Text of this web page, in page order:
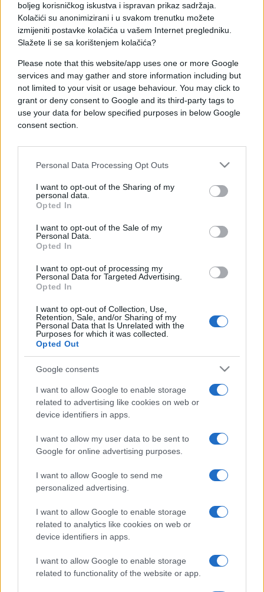
boljeg korisničkog iskustva i ispravan prikaz sadržaja.
Kolačići su anonimizirani i u svakom trenutku možete
izmijeniti postavke kolačića u vašem Internet pregledniku.
Slažete li se sa korištenjem kolačića?
Please note that this website/app uses one or more Google
services and may gather and store information including but
not limited to your visit or usage behaviour. You may click to
grant or deny consent to Google and its third-party tags to
use your data for below specified purposes in below Google
consent section.
Personal Data Processing Opt Outs
I want to opt-out of the Sharing of my
personal data.
Opted In
I want to opt-out of the Sale of my
Personal Data.
Opted In
I want to opt-out of processing my
Personal Data for Targeted Advertising.
Opted In
I want to opt-out of Collection, Use,
Retention, Sale, and/or Sharing of my
Personal Data that Is Unrelated with the
Purposes for which it was collected.
Opted Out
Google consents
I want to allow Google to enable storage
related to advertising like cookies on web or
device identifiers in apps.
I want to allow my user data to be sent to
Google for online advertising purposes.
I want to allow Google to send me
personalized advertising.
I want to allow Google to enable storage
related to analytics like cookies on web or
device identifiers in apps.
I want to allow Google to enable storage
related to functionality of the website or app.
SHOW
27.03.25. 09:26
Glumac Senad Bašić imao dvije operacije,
Saznaj više
SLAVNE LIČNOSTI
17.02.23. 17:40
GLUMAC IZ "LUD, ZBUNJEN, NORMALAN" BIJE
BITKU SA OPAKOM BOLEŠĆU: Povukao se sa
scene, sada otkrio DETALJE BORBE!
Saznaj više